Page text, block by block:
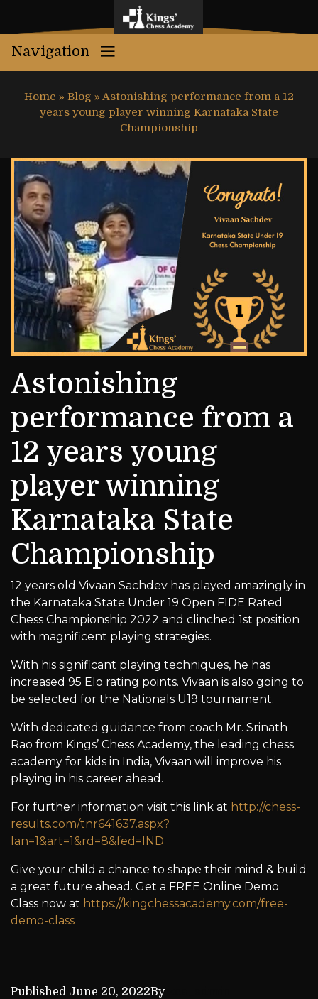
Navigation
Home » Blog » Astonishing performance from a 12
years young player winning Karnataka State
Championship
Astonishing
performance from a
12 years young
player winning
Karnataka State
Championship
12 years old Vivaan Sachdev has played amazingly in
the Karnataka State Under 19 Open FIDE Rated
Chess Championship 2022 and clinched 1st position
with magnificent playing strategies.
With his significant playing techniques, he has
increased 95 Elo rating points. Vivaan is also going to
be selected for the Nationals U19 tournament.
With dedicated guidance from coach Mr. Srinath
Rao from Kings’ Chess Academy, the leading chess
academy for kids in India, Vivaan will improve his
playing in his career ahead.
For further information visit this link at http://chess-
results.com/tnr641637.aspx?
lan=1&art=1&rd=8&fed=IND
Give your child a chance to shape their mind & build
a great future ahead. Get a FREE Online Demo
Class now at https://kingchessacademy.com/free-
demo-class
Published June 20, 2022By